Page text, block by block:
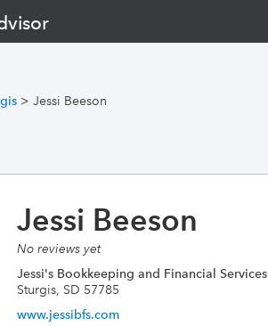
> Jessi Beeson
Jessi Beeson
No reviews yet
Jessi's Bookkeeping and Financial
Sturgis, SD 57785
www.jessibfs.com